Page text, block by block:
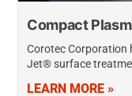
Compact
Corotec Corporation
Jet® surface
LEARN MORE »